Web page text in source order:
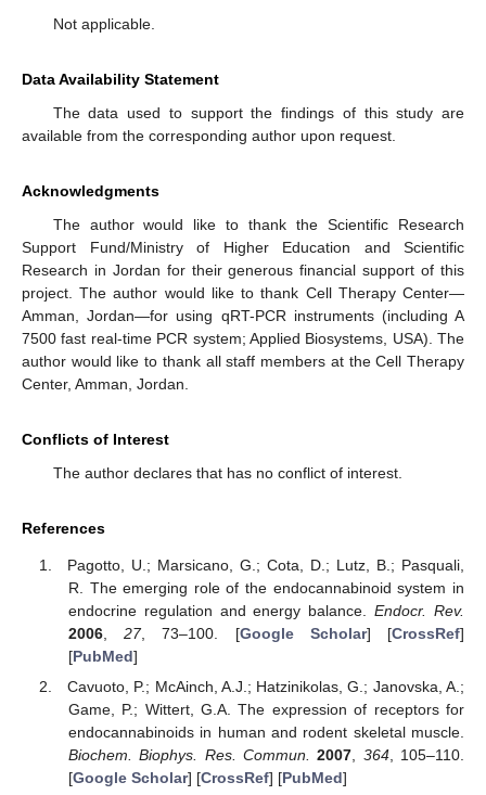
Not applicable.
Data Availability Statement
The data used to support the findings of this study are
available from the corresponding author upon request.
Acknowledgments
The author would like to thank the Scientific Research
Support Fund/Ministry of Higher Education and Scientific
Research in Jordan for their generous financial support of this
project. The author would like to thank Cell Therapy Center—
Amman, Jordan—for using qRT-PCR instruments (including A
7500 fast real-time PCR system; Applied Biosystems, USA). The
author would like to thank all staff members at the Cell Therapy
Center, Amman, Jordan.
Conflicts of Interest
The author declares that has no conflict of interest.
References
Pagotto, U.; Marsicano, G.; Cota, D.; Lutz, B.; Pasquali,
R. The emerging role of the endocannabinoid system in
endocrine regulation and energy balance.Endocr. Rev.
2006,27, 73–100. [Google Scholar] [CrossRef]
[PubMed]
Cavuoto, P.; McAinch, A.J.; Hatzinikolas, G.; Janovska, A.;
Game, P.; Wittert, G.A. The expression of receptors for
endocannabinoids in human and rodent skeletal muscle.
Biochem. Biophys. Res. Commun. 2007, 364, 105–110.
[Google Scholar] [CrossRef] [PubMed]